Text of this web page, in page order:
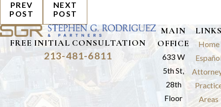
PREV
POST
NEXT
POST
FREE INITIAL CONSULTATION
213-481-6811
MAIN
OFFICE
633 W
5th St,
28th
Floor
Home
Areas